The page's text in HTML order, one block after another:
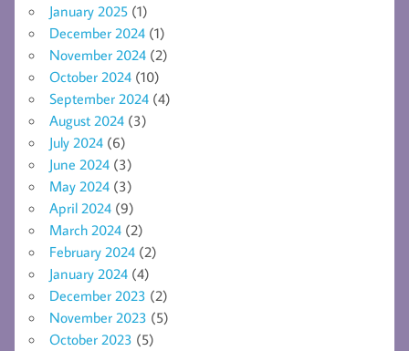
January 2025 (1)
December 2024 (1)
November 2024 (2)
October 2024 (10)
September 2024 (4)
August 2024 (3)
July 2024 (6)
June 2024 (3)
May 2024 (3)
April 2024 (9)
March 2024 (2)
February 2024 (2)
January 2024 (4)
December 2023 (2)
November 2023 (5)
October 2023 (5)